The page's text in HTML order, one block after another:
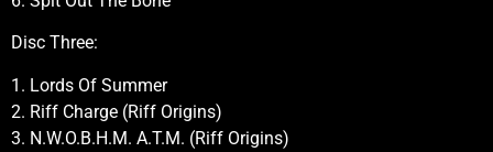
Disc Three:
1. Lords Of Summer
2. Riff Charge (Riff Origins)
3. N.W.O.B.H.M. A.T.M. (Riff Origins)